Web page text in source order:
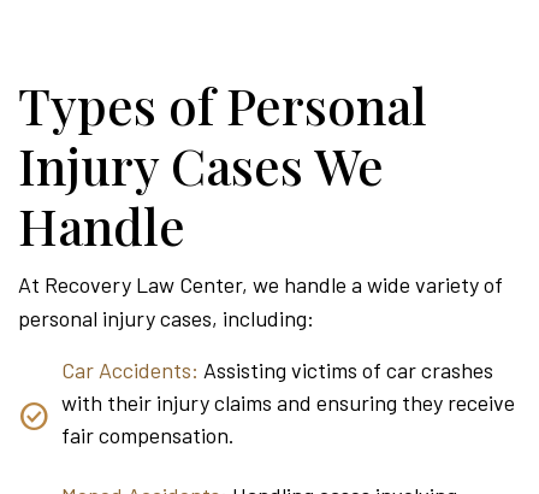
Types of Personal
Injury Cases We
Handle
At Recovery Law Center, we handle a wide variety of
personal injury cases, including:
Car Accidents: Assisting victims of car crashes
with their injury claims and ensuring they receive
fair compensation.